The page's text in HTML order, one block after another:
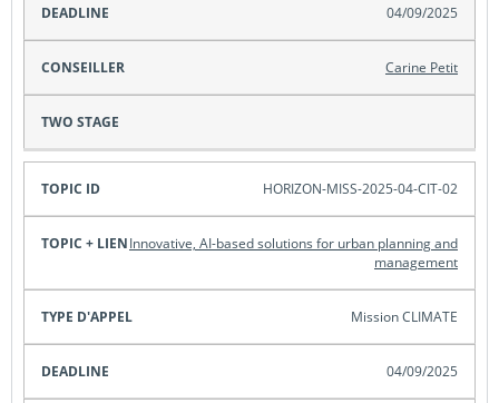
04/09/2025
Carine Petit
HORIZON-MISS-2025-04-CIT-02
Innovative, AI-based solutions for urban planning and
management
Mission CLIMATE
04/09/2025